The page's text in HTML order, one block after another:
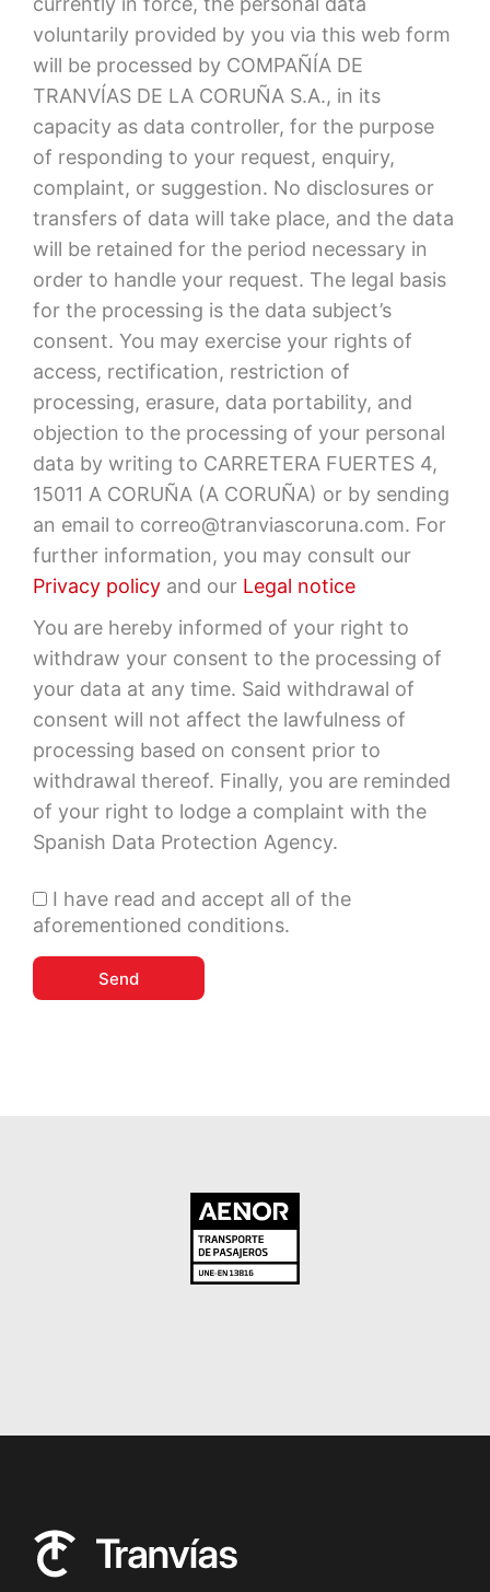
voluntarily provided by you via this web form
will be processed by COMPAÑÍA DE
TRANVÍAS DE LA CORUÑA S.A., in its
capacity as data controller, for the purpose
of responding to your request, enquiry,
complaint, or suggestion. No disclosures or
transfers of data will take place, and the data
will be retained for the period necessary in
order to handle your request. The legal basis
for the processing is the data subject’s
consent. You may exercise your rights of
access, rectification, restriction of
processing, erasure, data portability, and
objection to the processing of your personal
data by writing to CARRETERA FUERTES 4,
15011 A CORUÑA (A CORUÑA) or by sending
an email to correo@tranviascoruna.com. For
further information, you may consult our
Privacy policy and our Legal notice
You are hereby informed of your right to
withdraw your consent to the processing of
your data at any time. Said withdrawal of
consent will not affect the lawfulness of
processing based on consent prior to
withdrawal thereof. Finally, you are reminded
of your right to lodge a complaint with the
Spanish Data Protection Agency.
I have read and accept all of the
aforementioned conditions.
Send